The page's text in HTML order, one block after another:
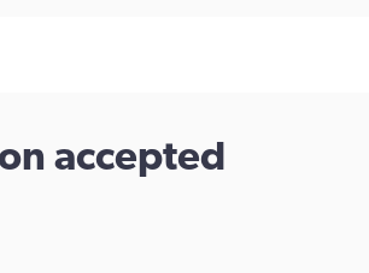
accepted